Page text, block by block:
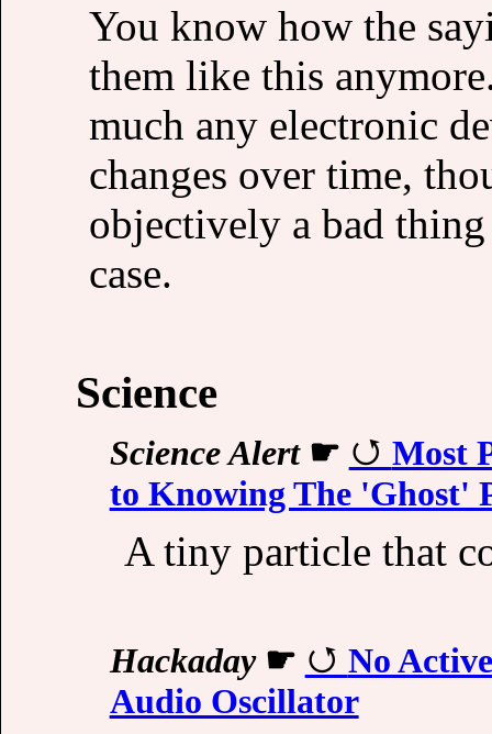
You know how the
them like this
much any electronic
changes over time,
objectively a bad
case.
Science
Science Alert☛
Most
to Knowing The 'Ghost'
A tiny particle that
Hackaday☛
No
Audio Oscillator